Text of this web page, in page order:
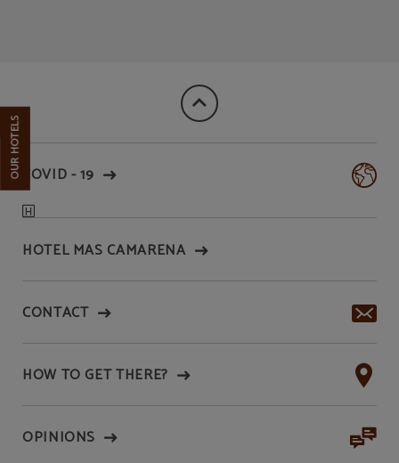
COVID - 19
HOTEL MAS CAMARENA
CONTACT
HOW TO GET THERE?
OPINIONS
OUR HOTELS